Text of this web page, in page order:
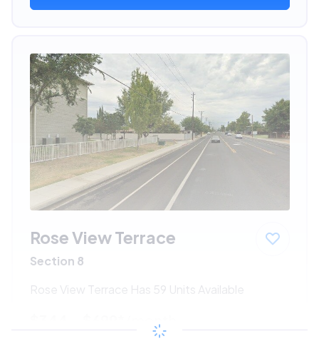
Rose View Terrace
Section 8
Rose View Terrace Has 59 Units Available
/month